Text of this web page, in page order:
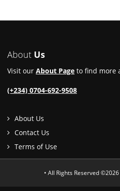
About Us
Visit our About Page to find more
(+234) 0704-692-9508
About Us
Contact Us
Terms of Use
• All Rights Reserved ©2026